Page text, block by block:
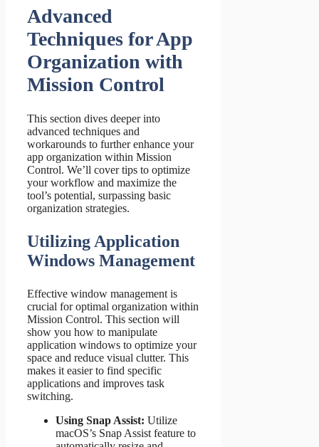
Advanced
Techniques for App
Organization with
Mission Control
This section dives deeper into
advanced techniques and
workarounds to further enhance your
app organization within Mission
Control. We’ll cover tips to optimize
your workflow and maximize the
tool’s potential, surpassing basic
organization strategies.
Utilizing Application
Windows Management
Effective window management is
crucial for optimal organization within
Mission Control. This section will
show you how to manipulate
application windows to optimize your
space and reduce visual clutter. This
makes it easier to find specific
applications and improves task
switching.
Using Snap Assist: Utilize
macOS’s Snap Assist feature to